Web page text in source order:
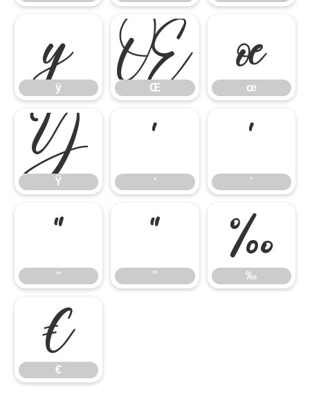
ÿ
ÿ
Œ
Œ
œ
œ
Ÿ
Ÿ
‘
‘
’
’
“
“
”
”
‰
‰
€
€